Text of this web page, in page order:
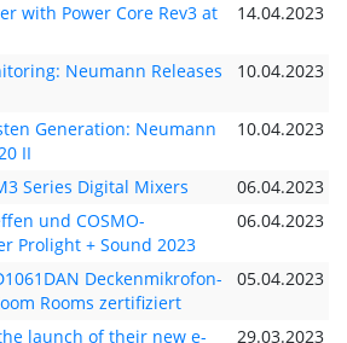
with Power Core Rev3 at
14.04.2023
Neumann Releases
10.04.2023
Generation: Neumann
II
10.04.2023
Series Digital Mixers
06.04.2023
und COSMO-
Prolight + Sound 2023
06.04.2023
Deckenmikrofon-
Rooms zertifiziert
05.04.2023
launch of their new e-
29.03.2023